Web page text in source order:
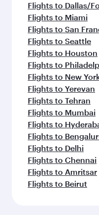
Flights to Dallas/
Flights to Miami
Flights to San
Flights to Seattle
Flights to Houston
Flights to
Flights to New
Flights to Yerevan
Flights to Tehran
Flights to Mumbai
Flights to
Flights to
Flights to Delhi
Flights to Chennai
Flights to Amritsar
Flights to Beirut